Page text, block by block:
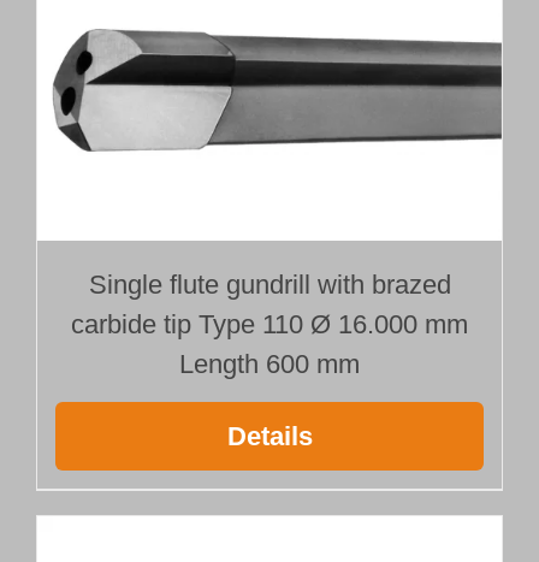
Single flute gundrill with brazed
carbide tip Type 110 Ø 16.000 mm
Length 600 mm
Details